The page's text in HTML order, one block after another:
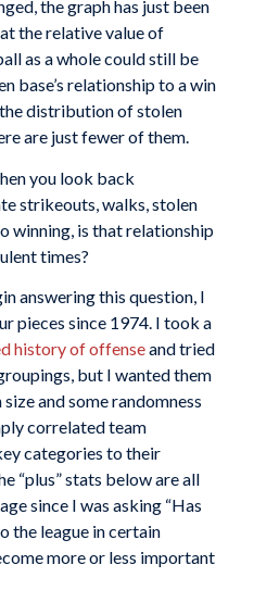
the graph has just been
the relative value of
as a whole could still be
base’s relationship to a win
distribution of stolen
are just fewer of them.
you look back
strikeouts, walks, stolen
winning, is that relationship
times?
answering this question, I
pieces since 1974. I took a
history of offenseand tried
but I wanted them
and some randomness
correlated team
categories to their
“plus” stats below are all
since I was asking “Has
the league in certain
more or less important